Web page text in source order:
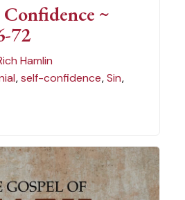
~
72
Hamlin
,self-confidence,Sin,